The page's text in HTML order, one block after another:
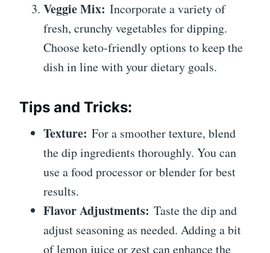
Veggie Mix: Incorporate a variety of
fresh, crunchy vegetables for dipping.
Choose keto-friendly options to keep the
dish in line with your dietary goals.
Tips and Tricks:
Texture: For a smoother texture, blend
the dip ingredients thoroughly. You can
use a food processor or blender for best
results.
Flavor Adjustments: Taste the dip and
adjust seasoning as needed. Adding a bit
of lemon juice or zest can enhance the